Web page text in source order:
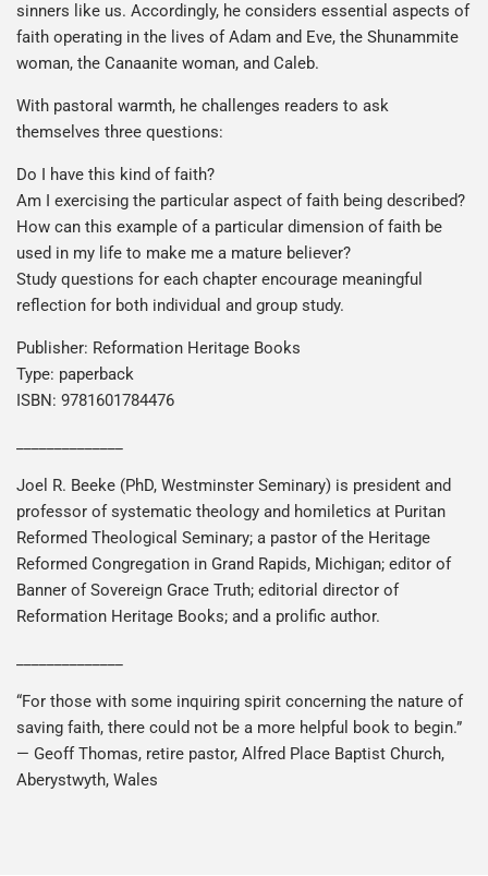
sinners like us. Accordingly, he considers essential aspects of
faith operating in the lives of Adam and Eve, the Shunammite
woman, the Canaanite woman, and Caleb.
With pastoral warmth, he challenges readers to ask
themselves three questions:
Do I have this kind of faith?
Am I exercising the particular aspect of faith being described?
How can this example of a particular dimension of faith be
used in my life to make me a mature believer?
Study questions for each chapter encourage meaningful
reflection for both individual and group study.
Publisher: Reformation Heritage Books
Type: paperback
ISBN: 9781601784476
Joel R. Beeke (PhD, Westminster Seminary) is president and
professor of systematic theology and homiletics at Puritan
Reformed Theological Seminary; a pastor of the Heritage
Reformed Congregation in Grand Rapids, Michigan; editor of
Banner of Sovereign Grace Truth; editorial director of
Reformation Heritage Books; and a prolific author.
“For those with some inquiring spirit concerning the nature of
saving faith, there could not be a more helpful book to begin.”
— Geoff Thomas, retire pastor, Alfred Place Baptist Church,
Aberystwyth, Wales